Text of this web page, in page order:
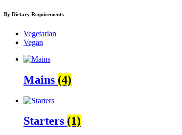
By Dietary Requirements
Vegetarian
Vegan
Mains (4)
Starters (1)